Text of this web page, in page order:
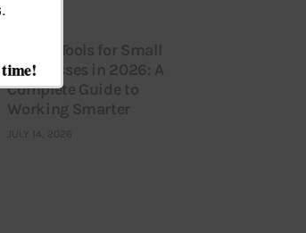
Best AI Tools for Small
Businesses in 2026: A
Complete Guide to
Working Smarter
JULY 14, 2026